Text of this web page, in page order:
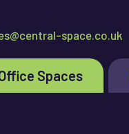
space.co.uk
Spaces